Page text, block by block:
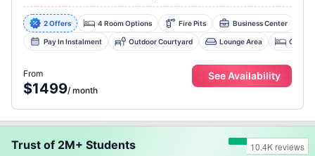
2 Offers 4 Room Options Fire Pits Business Center
Pay In Instalment Outdoor Courtyard Lounge Area
From
$1499/month
See Availability
Trust of 2M+ Students